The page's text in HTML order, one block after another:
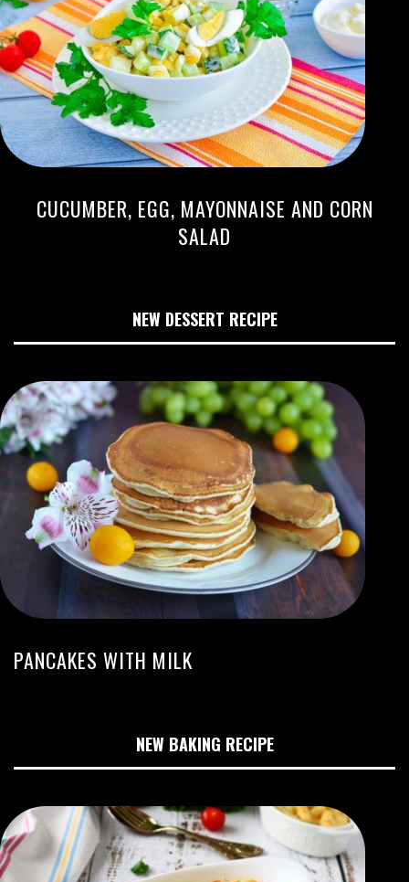
CUCUMBER, EGG, MAYONNAISE AND CORN
SALAD
NEW DESSERT RECIPE
PANCAKES WITH MILK
NEW BAKING RECIPE